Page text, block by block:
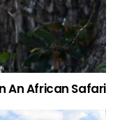
An African Safari